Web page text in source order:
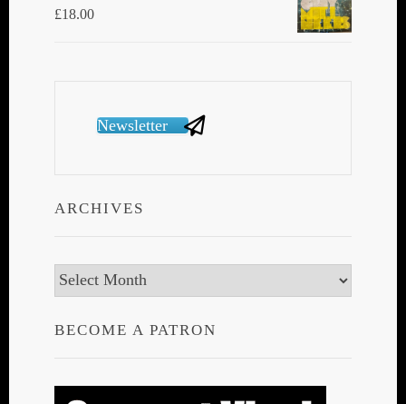
£18.00
Newsletter
ARCHIVES
Archives
BECOME A PATRON